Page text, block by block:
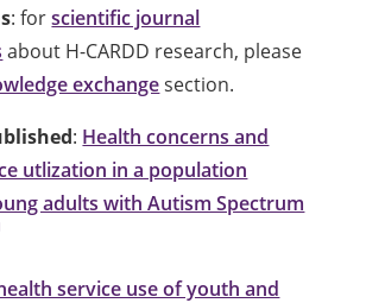
: forscientific journal
about H-CARDD research, please
exchangesection.
: Health concerns and
utlization in a population
adults with Autism Spectrum
service use of youth and